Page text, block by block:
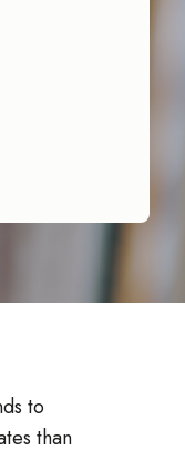
to
than